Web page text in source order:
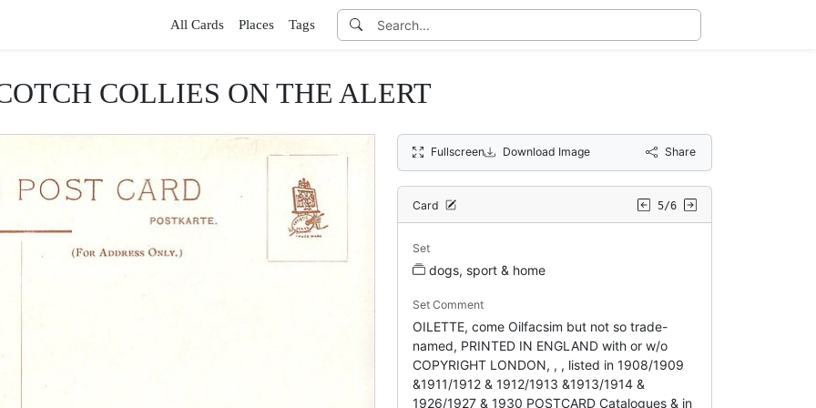
All Cards Places Tags
COLLIES ON THE ALERT
Fullscreen Download Image Share
Card 5/6
Set
dogs, sport & home
Set Comment
OILETTE, come Oilfacsim but not so trade-
named, PRINTED IN ENGLAND with or w/o
COPYRIGHT LONDON, , , listed in 1908/1909
&1911/1912 & 1912/1913 &1913/1914 &
1926/1927 & 1930 POSTCARD Catalogues & in